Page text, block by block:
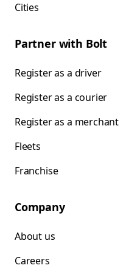
Cities
Partner with Bolt
Register as a driver
Register as a courier
Register as a merchant
Fleets
Franchise
Company
About us
Careers